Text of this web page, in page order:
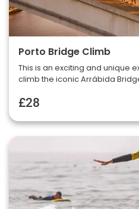
Porto Bridge Climb
This is an exciting and unique
climb the iconic Arrábida
£28